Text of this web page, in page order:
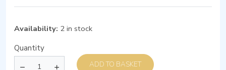
Availability: 2 in stock
Quantity
ADD TO BASKET